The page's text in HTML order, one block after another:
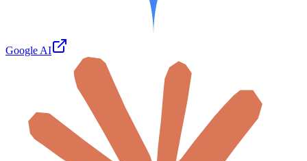
Google AI